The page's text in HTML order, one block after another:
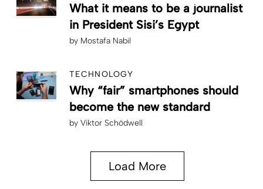
What it means to be a journalist
in President Sisi’s Egypt
by Mostafa Nabil
TECHNOLOGY
Why “fair” smartphones should
become the new standard
by Viktor Schödwell
Load More